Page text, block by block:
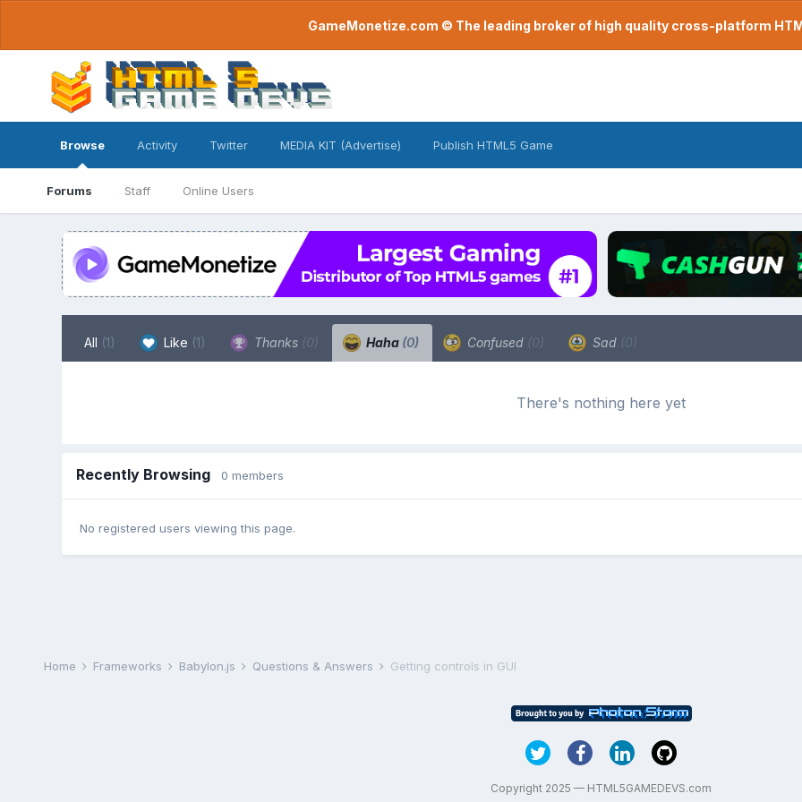
GameMonetize.com © The leading broker of high quality cross-platform
Browse
Forums Staff Online Users
Activity Twitter MEDIA KIT (Advertise) Publish HTML5 Game
All (1) Like (1) Thanks (0) Haha (0) Confused (0) Sad (0)
There's nothing here yet
Recently Browsing 0 members
No registered users viewing this page.
Home Frameworks Babylon.js Questions & Answers Getting controls in GUI
Copyright 2025 — HTML5GAMEDEVS.com